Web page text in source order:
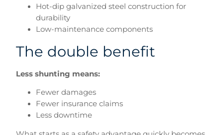
Hot-dip galvanized steel construction for
durability
Low-maintenance components
The double benefit
Less shunting means:
Fewer damages
Fewer insurance claims
Less downtime